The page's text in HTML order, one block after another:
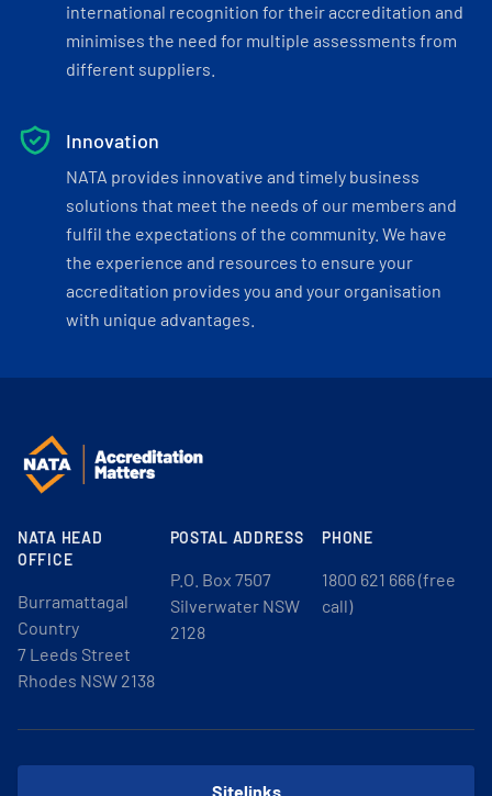
international recognition for their accreditation and
minimises the need for multiple assessments from
different suppliers.
Innovation
NATA provides innovative and timely business
solutions that meet the needs of our members and
fulfil the expectations of the community. We have
the experience and resources to ensure your
accreditation provides you and your organisation
with unique advantages.
NATA HEAD
OFFICE
Burramattagal
Country
7 Leeds Street
Rhodes NSW 2138
POSTAL ADDRESS
P.O. Box 7507
Silverwater NSW
2128
PHONE
1800 621 666 (free
call)
Sitelinks